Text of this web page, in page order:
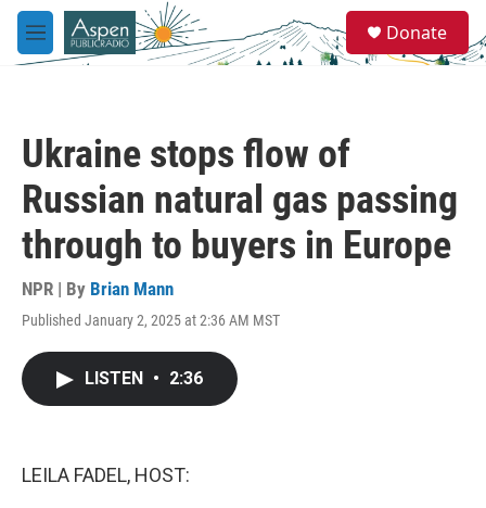
Skip to main content
M
e
e
a
Donate
Ukraine stops flow of
Russian natural gas passing
through to buyers in Europe
NPR | By Brian Mann
Published January 2, 2025 at 2:36 AM MST
LISTEN • 2:36
LEILA FADEL, HOST: